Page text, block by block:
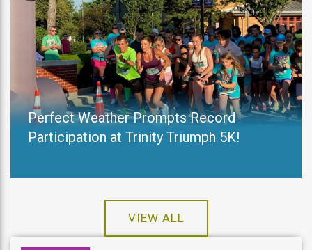
Perfect Weather Prompts Record
Participation at Trinity Triumph 5K!
VIEW ALL